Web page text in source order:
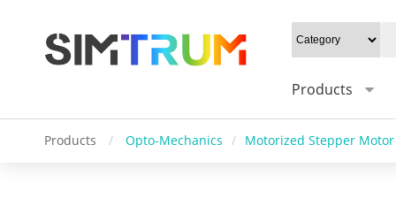
Products
Products / Opto-Mechanics / Motorized Stepper Motor